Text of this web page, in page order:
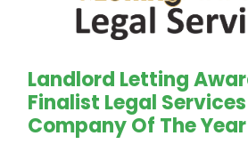
Landlord Letting
Finalist Legal Services
Company Of The Year